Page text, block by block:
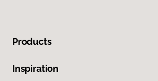
Products
Inspiration